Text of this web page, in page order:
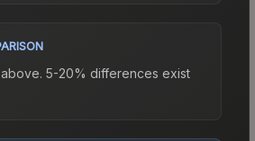
5-20% differences exist